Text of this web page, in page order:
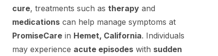
cure, treatments such as therapy and
medications can help manage symptoms at
PromiseCare in Hemet, California. Individuals
may experience acute episodes with sudden